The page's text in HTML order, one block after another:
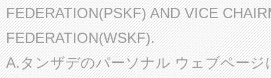
FEDERATION(PSKF) AND VICE
FEDERATION(WSKF).
A.タンザデのパーソナル ウェブページ